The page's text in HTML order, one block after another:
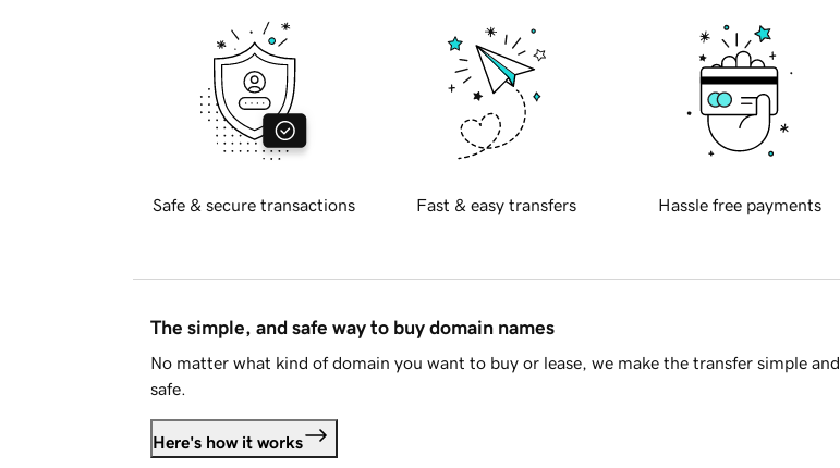
Safe & secure transactions Fast & easy transfers Hassle free payments
The simple, and safe way to buy domain names
No matter what kind of domain you want to buy or lease, we make the transfer simple and
safe.
Here's how it works